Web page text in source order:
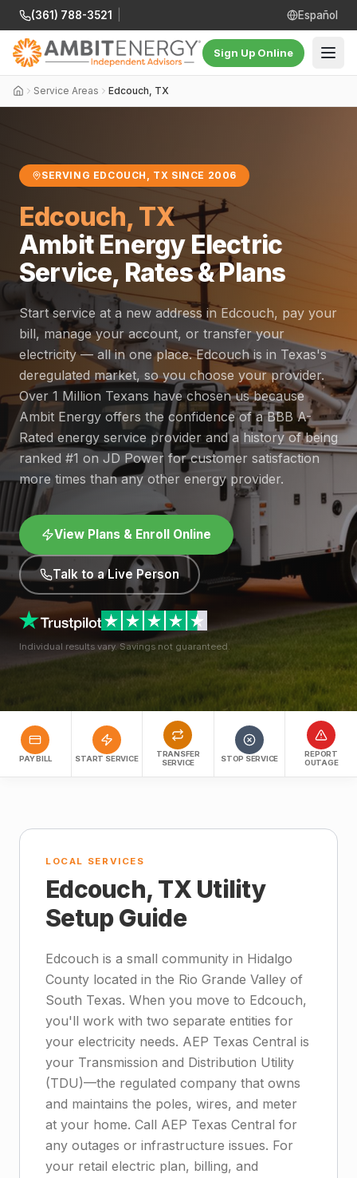
(361) 788-3521 Español
Sign Up Online
Service Areas Edcouch, TX
SERVING EDCOUCH, TX SINCE 2006
Edcouch, TX
Ambit Energy Electric
Service, Rates & Plans
Start service at a new address in Edcouch, pay your
bill, manage your account, or transfer your
electricity — all in one place. Edcouch is in Texas's
deregulated market, so you choose your provider.
Over 1 Million Texans have chosen us because
Ambit Energy offers the confidence of a BBB A-
Rated energy service provider and a history of being
ranked #1 on JD Power for customer satisfaction
more times than any other energy provider.
View Plans & Enroll Online
Talk to a Live Person
Individual results vary. Savings not guaranteed.
PAY BILL START SERVICE
TRANSFER
SERVICE
STOP SERVICE
REPORT
OUTAGE
LOCAL SERVICES
Edcouch, TX Utility
Setup Guide
Edcouch is a small community in Hidalgo
County located in the Rio Grande Valley of
South Texas. When you move to Edcouch,
you'll work with two separate entities for
your electricity needs. AEP Texas Central is
your Transmission and Distribution Utility
(TDU)—the regulated company that owns
and maintains the poles, wires, and meter
at your home. Call AEP Texas Central for
any outages or infrastructure issues. For
your retail electric plan, billing, and